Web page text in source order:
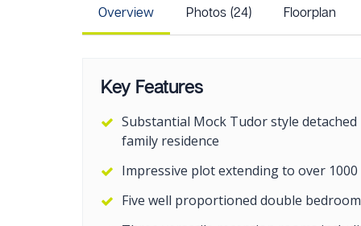
Overview Photos (24) Floorplan
Key Features
Substantial Mock Tudor style detached
family residence
Impressive plot extending to over 1000
Five well proportioned double